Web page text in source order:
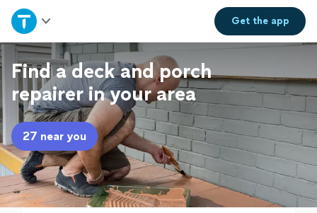
Get theapp
Home
Explore Services
Join as a pro
Sign up
Log in
Find a deck and porch
repairer in your area
27 near you